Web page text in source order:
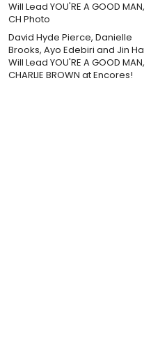
David Hyde Pierce, Danielle
Brooks, Ayo Edebiri and Jin Ha
Will Lead YOU'RE A GOOD MAN,
CHARLIE BROWN at Encores!